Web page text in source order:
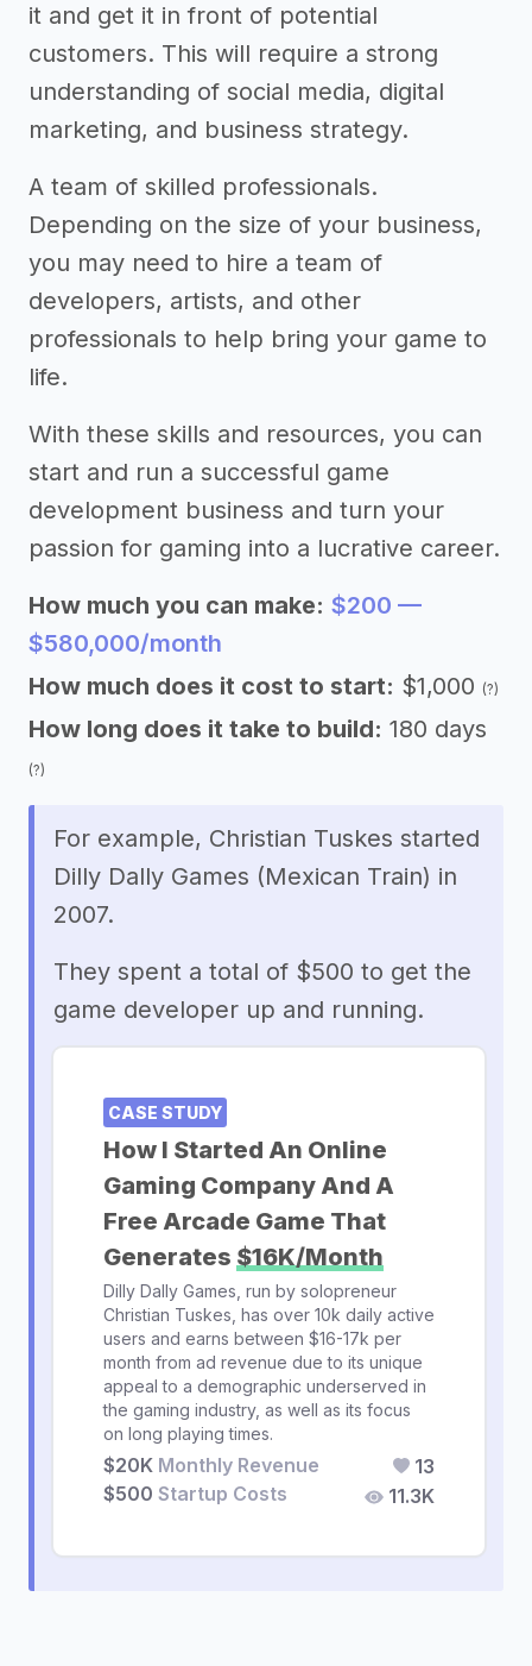
it and get it in front of potential
customers. This will require a strong
understanding of social media, digital
marketing, and business strategy.
A team of skilled professionals.
Depending on the size of your business,
you may need to hire a team of
developers, artists, and other
professionals to help bring your game to
life.
With these skills and resources, you can
start and run a successful game
development business and turn your
passion for gaming into a lucrative career.
How much you can make: $200 —
$580,000/month
How much does it cost to start: $1,000 (?)
How long does it take to build: 180 days
(?)
For example, Christian Tuskes started
Dilly Dally Games (Mexican Train) in
2007.
They spent a total of $500 to get the
game developer up and running.
CASE STUDY
How I Started An Online
Gaming Company And A
Free Arcade Game That
Generates $16K/Month
Dilly Dally Games, run by solopreneur
Christian Tuskes, has over 10k daily active
users and earns between $16-17k per
month from ad revenue due to its unique
appeal to a demographic underserved in
the gaming industry, as well as its focus
on long playing times.
$20K Monthly Revenue
$500 Startup Costs
13
11.3K